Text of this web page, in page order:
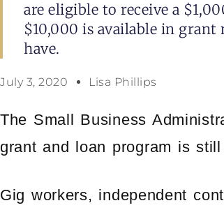
are eligible to receive a
$10,000 is available in
have.
July 3, 2020 Lisa Phillips
The Small Business
grant and loan program is
Gig workers, independent